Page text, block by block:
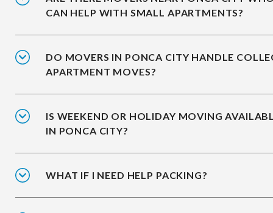
CAN HELP WITH SMALL APARTMENTS?
DO MOVERS IN PONCA CITY HANDLE
APARTMENT MOVES?
IS WEEKEND OR HOLIDAY MOVING
IN PONCA CITY?
WHAT IF I NEED HELP PACKING?